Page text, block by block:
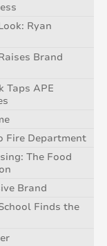
Ryan
Brand
Taps APE
Fire Department
The Food
Brand
Finds the